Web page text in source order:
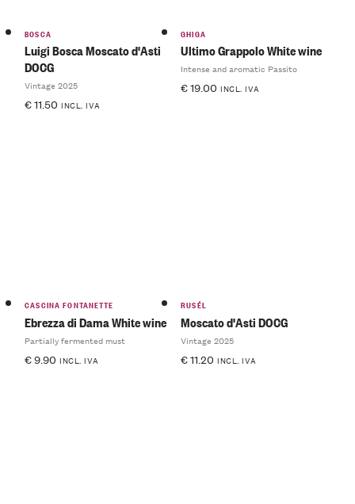
BOSCA
Luigi Bosca Moscato d'Asti
DOCG
Vintage 2025
€11.50 INCL. IVA
GHIGA
Ultimo Grappolo White wine
Intense and aromatic Passito
€19.00 INCL. IVA
CASCINA FONTANETTE
Ebrezza di Dama White wine
Partially fermented must
€9.90 INCL. IVA
RUSÉL
Moscato d'Asti DOCG
Vintage 2025
€11.20 INCL. IVA